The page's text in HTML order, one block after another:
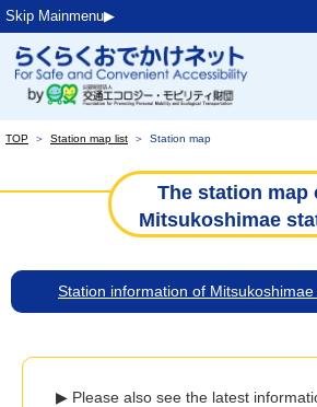
Skip Mainmenu▶︎
TOP ＞ Station map list ＞ Station map
The station map
Mitsukoshimae
Station information of
▶ Please also see the latest